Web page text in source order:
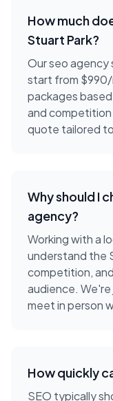
How much
Stuart Park?
Our seo agency
start from
packages
and
quote tailored
Why should I
agency?
Working with a
understand the
competition,
audience. We're
meet in person
How quickly
SEO typically